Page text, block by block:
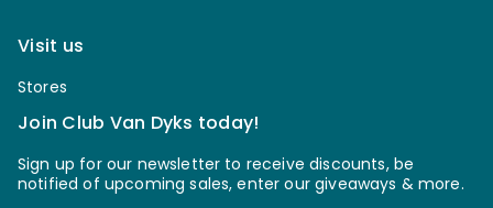
Visit us
Stores
Join Club Van Dyks today!
Sign up for our newsletter to receive discounts, be
notified of upcoming sales, enter our giveaways & more.